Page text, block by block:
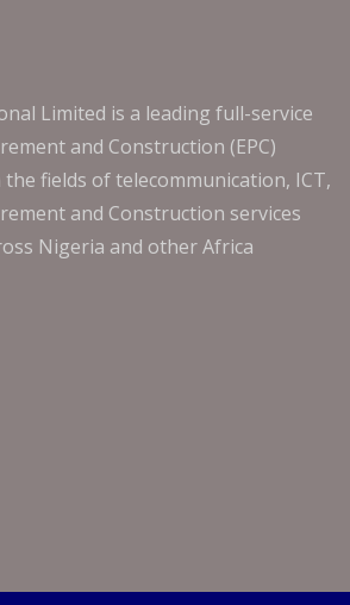
Limited is a leading full-service
and Construction (EPC)
fields of telecommunication, ICT,
and Construction services
Nigeria and other Africa